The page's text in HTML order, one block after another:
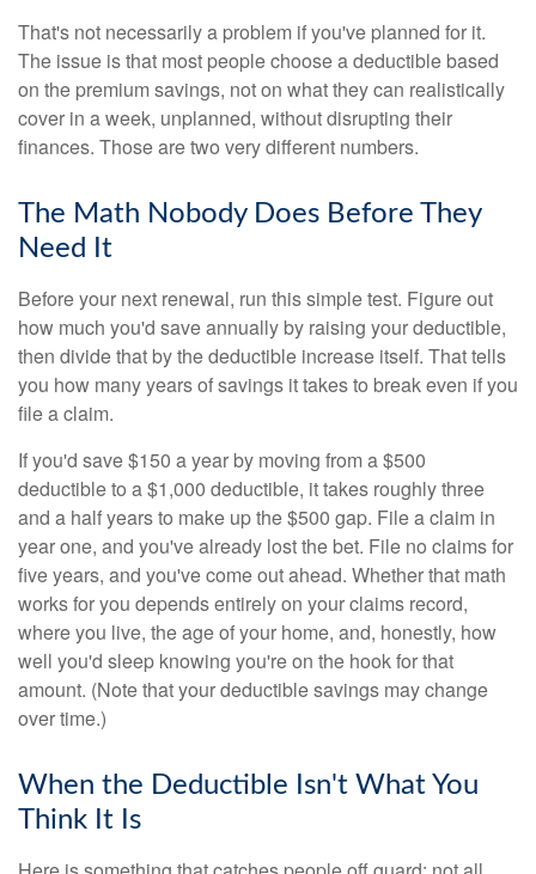
That's not necessarily a problem if you've planned for it.
The issue is that most people choose a deductible based
on the premium savings, not on what they can realistically
cover in a week, unplanned, without disrupting their
finances. Those are two very different numbers.
The Math Nobody Does Before They
Need It
Before your next renewal, run this simple test. Figure out
how much you'd save annually by raising your deductible,
then divide that by the deductible increase itself. That tells
you how many years of savings it takes to break even if you
file a claim.
If you'd save $150 a year by moving from a $500
deductible to a $1,000 deductible, it takes roughly three
and a half years to make up the $500 gap. File a claim in
year one, and you've already lost the bet. File no claims for
five years, and you've come out ahead. Whether that math
works for you depends entirely on your claims record,
where you live, the age of your home, and, honestly, how
well you'd sleep knowing you're on the hook for that
amount. (Note that your deductible savings may change
over time.)
When the Deductible Isn't What You
Think It Is